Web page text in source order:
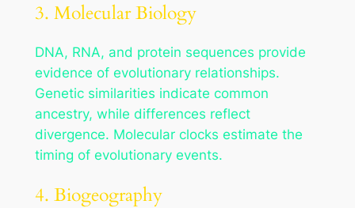
3. Molecular Biology
DNA, RNA, and protein sequences provide
evidence of evolutionary relationships.
Genetic similarities indicate common
ancestry, while differences reflect
divergence. Molecular clocks estimate the
timing of evolutionary events.
4. Biogeography